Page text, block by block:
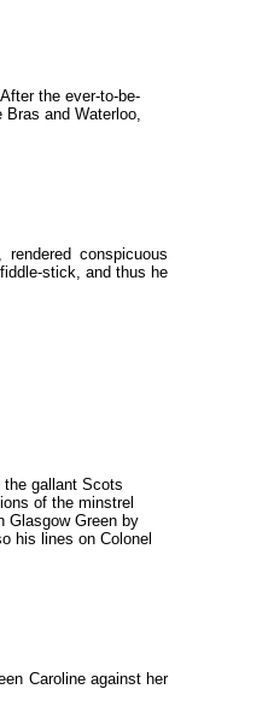
the ever-to-be-
Bras and Waterloo,
conspicuous
stick, and thus he
gallant Scots
of the minstrel
Glasgow Green by
his lines on Colonel
Caroline against her